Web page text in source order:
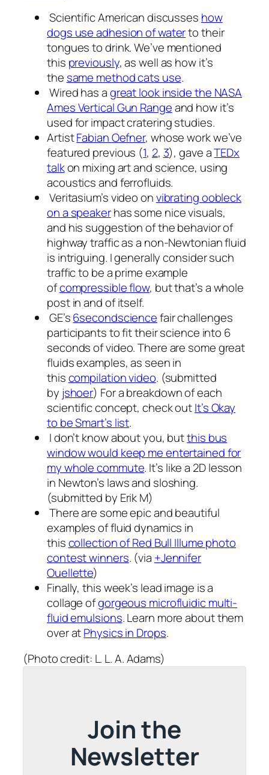
Scientific American discusses how
dogs use adhesion of waterto their
tongues to drink. We’ve mentioned
this previously, as well as how it’s
the same method cats use.
Wired has agreat look inside the NASA
Ames Vertical Gun Rangeand how it’s
used for impact cratering studies.
ArtistFabian Oefner, whose work we’ve
featured previous (1, 2, 3), gave aTEDx
talkon mixing art and science, using
acoustics and ferrofluids.
Veritasium’s video onvibrating oobleck
on a speakerhas some nice visuals,
and his suggestion of the behavior of
highway traffic as a non-Newtonian fluid
is intriguing. I generally consider such
traffic to be a prime example
ofcompressible flow, but that’s a whole
post in and of itself.
GE’s6secondsciencefair challenges
participants to fit their science into 6
seconds of video. There are some great
fluids examples, as seen in
thiscompilation video. (submitted
by jshoer) For a breakdown of each
scientific concept, check outIt’s Okay
to be Smart’s list.
I don’t know about you, butthis bus
window would keep me entertained for
my whole commute. It’s like a 2D lesson
in Newton’s laws and sloshing.
(submitted by Erik M)
There are some epic and beautiful
examples of fluid dynamics in
thiscollection of Red Bull Illume photo
contest winners. (via +Jennifer
Ouellette)
Finally, this week’s lead image is a
collage ofgorgeous microfluidic multi-
fluid emulsions. Learn more about them
over atPhysics in Drops.
(Photo credit: L. L. A. Adams)
Join the
Newsletter